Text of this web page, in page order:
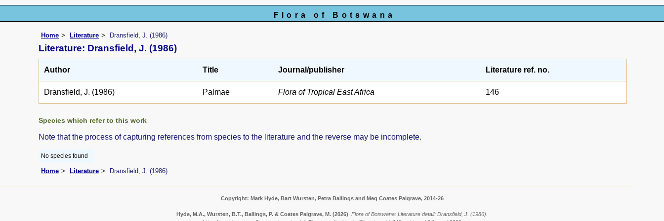
Flora of Botswana
Home Literature Dransfield, J. (1986)
Literature: Dransfield, J. (1986)
Author Title Journal/publisher Literature ref. no.
Dransfield, J. (1986) Palmae Flora of Tropical East Africa 146
Species which refer to this work
Note that the process of capturing references from species to the literature and the reverse may be incomplete.
No species found
Home Literature Dransfield, J. (1986)
Copyright: Mark Hyde, Bart Wursten, Petra Ballings and Meg Coates Palgrave, 2014-26
Hyde, M.A., Wursten, B.T., Ballings, P. & Coates Palgrave, M. (2026) Flora of Botswana: Literature detail: Dransfield, J. (1986).